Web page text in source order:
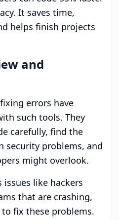
It saves time,
helps finish projects
and
errors have
such tools. They
carefully, find the
security problems, and
might overlook.
like hackers
that are crashing,
fix these problems.